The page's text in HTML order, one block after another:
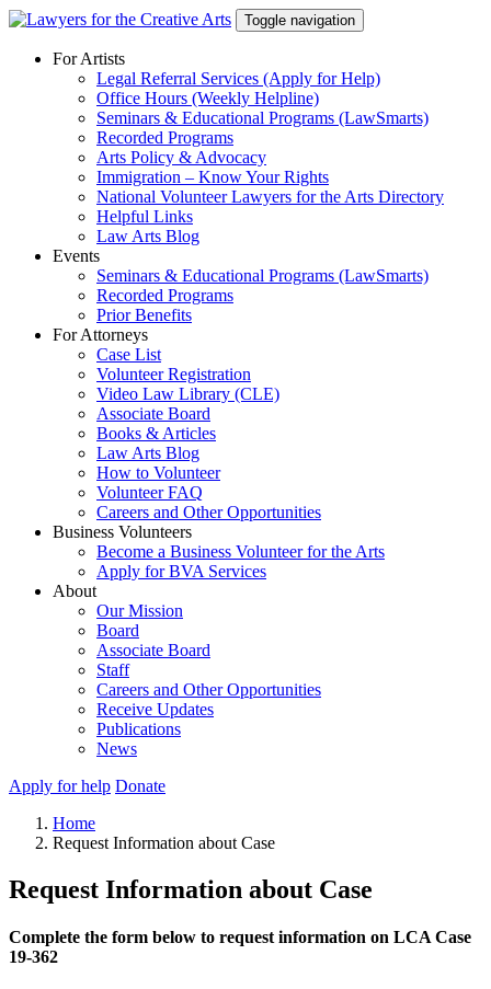
Skip
content
Toggle navigation
For Artists
Legal Referral Services (Apply for Help)
Office Hours (Weekly Helpline)
Seminars & Educational Programs (LawSmarts)
Recorded Programs
Arts Policy & Advocacy
Immigration – Know Your Rights
National Volunteer Lawyers for the Arts Directory
Helpful Links
Law Arts Blog
Events
Seminars & Educational Programs (LawSmarts)
Recorded Programs
Prior Benefits
For Attorneys
Case List
Volunteer Registration
Video Law Library (CLE)
Associate Board
Books & Articles
Law Arts Blog
How to Volunteer
Volunteer FAQ
Careers and Other Opportunities
Business Volunteers
Become a Business Volunteer for the Arts
Apply for BVA Services
About
Our Mission
Board
Associate Board
Staff
Careers and Other Opportunities
Receive Updates
Publications
News
Apply for help Donate
Home
Request Information about Case
Request Information about Case
Complete the form below to request information on LCA Case
19-362